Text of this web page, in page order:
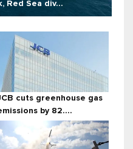
Red Sea div...
cuts greenhouse gas
by 82....